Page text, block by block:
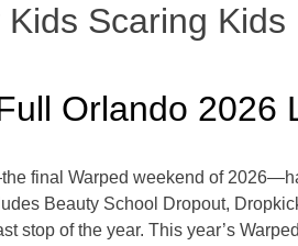
Kids Scaring Kids
Orlando 2026
final Warped weekend of
Beauty School Dropout,
stop of the year. This year’s